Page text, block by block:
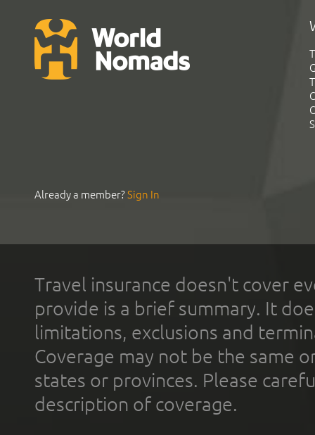
Already a member?Sign In
Travel insurance doesn't cover
provide is a brief summary. It
limitations, exclusions and
Coverage may not be the same
states or provinces. Please
description of coverage.